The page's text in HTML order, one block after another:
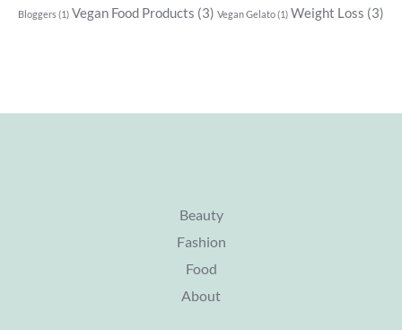
Bloggers(1) Vegan Food Products (3) Vegan Gelato(1) Weight Loss (3)
Beauty
Fashion
Food
About